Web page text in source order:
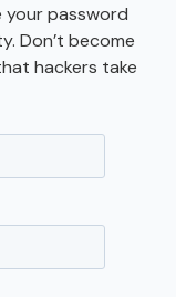
password
Don’t become
hackers take